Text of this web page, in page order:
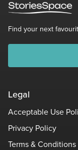
Find your next
Legal
Acceptable Use
Privacy Policy
Terms & Conditions